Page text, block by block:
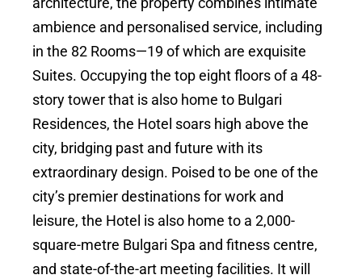
ambience and personalised service, including
in the 82 Rooms—19 of which are exquisite
Suites. Occupying the top eight floors of a 48-
story tower that is also home to Bulgari
Residences, the Hotel soars high above the
city, bridging past and future with its
extraordinary design. Poised to be one of the
city’s premier destinations for work and
leisure, the Hotel is also home to a 2,000-
square-metre Bulgari Spa and fitness centre,
and state-of-the-art meeting facilities. It will